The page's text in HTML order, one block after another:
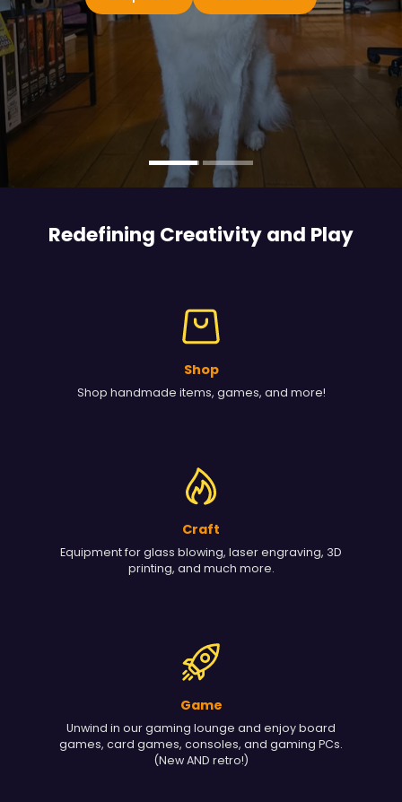
Redefining Creativity and Play
Shop
Shop handmade items, games, and more!
Craft
Equipment for glass blowing, laser engraving, 3D
printing, and much more.
Game
Unwind in our gaming lounge and enjoy board
games, card games, consoles, and gaming PCs.
(New AND retro!)